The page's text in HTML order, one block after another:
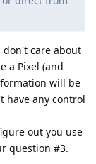
don't care about
a Pixel (and
will be
have any control
out you use
question #3.